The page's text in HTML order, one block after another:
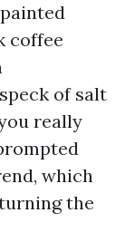
coffee
of salt
really
which
the